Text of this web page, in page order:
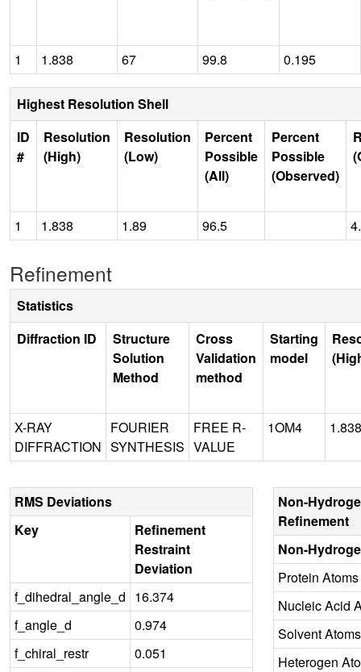
1 1.838 67 99.8 0.195
Highest Resolution Shell
ID
#
Resolution
(High)
Resolution
(Low)
Percent
Possible
(All)
Percent
Possible
(Observed)
1 1.838 1.89 96.5
Refinement
Statistics
Diffraction ID
Structure
Solution
Method
Cross
Validation
method
Starting
model
X-RAY
DIFFRACTION
FOURIER
SYNTHESIS
FREE R-
VALUE
1OM4 1.838
RMS Deviations
Key
Refinement
Restraint
Deviation
f_dihedral_angle_d 16.374
f_angle_d
0.974
f_chiral_restr
0.051
Non-
Refinement
Non-
Protein Atoms
Nucleic Acid
Solvent Atoms
Heterogen